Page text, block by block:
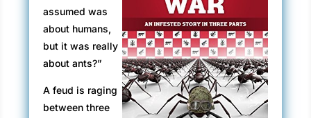
assumed was
about humans,
but it was really
about ants?”
A feud is raging
between three